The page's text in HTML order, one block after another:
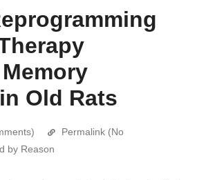
Old Rats
Permalink (No
by Reason